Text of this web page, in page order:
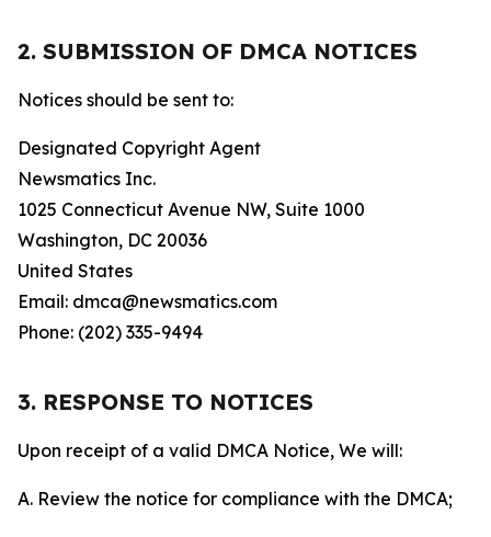
2. SUBMISSION OF DMCA NOTICES
Notices should be sent to:
Designated Copyright Agent
Newsmatics Inc.
1025 Connecticut Avenue NW, Suite 1000
Washington, DC 20036
United States
Email: dmca@newsmatics.com
Phone: (202) 335-9494
3. RESPONSE TO NOTICES
Upon receipt of a valid DMCA Notice, We will:
A. Review the notice for compliance with the DMCA;